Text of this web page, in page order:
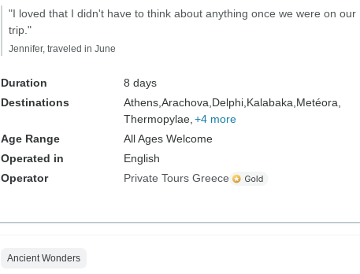
"I loved that I didn't have to think about anything once we were on our
trip."
Jennifer, traveled in June
Duration
8 days
Destinations
Athens, Arachova, Delphi, Kalabaka, Metéora,
Thermopylae, +4 more
Age Range
All Ages Welcome
Operated in
English
Operator
Private Tours Greece
Ancient Wonders